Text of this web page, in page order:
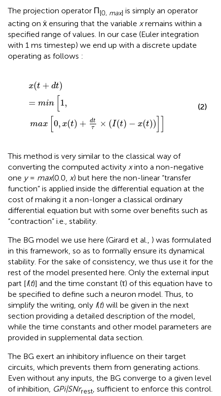
The projection operator Π[0, max] is simply an operator
acting on ẋ ensuring that the variable xremains within a
specified range of values. In our case (Euler integration
with 1 ms timestep) we end up with a discrete update
operating as follows :
x(t + dt)
= min 1,
max [0, x(t) + dt
τ
× (I(t) − x(t))
+dt) = min
(2)
This method is very similar to the classical way of
converting the computed activity xinto a non-negative
one y= max(0.0, x) but here the non-linear “transfer
function” is applied inside the differential equation at the
cost of making it a non-longer a classical ordinary
differential equation but with some over benefits such as
“contraction” i.e., stability.
The BG model we use here (Girard et al., ) was formulated
in this framework, so as to formally ensure its dynamical
stability. For the sake of consistency, we thus use it for the
rest of the model presented here. Only the external input
part [I(t)] and the time constant (τ) of this equation have to
be specified to define such a neuron model. Thus, to
simplify the writing, only I(t) will be given in the next
section providing a detailed description of the model,
while the time constants and other model parameters are
provided in supplemental data section.
The BG exert an inhibitory influence on their target
circuits, which prevents them from generating actions.
Even without any inputs, the BG converge to a given level
of inhibition, GPi|SNrrest, sufficient to enforce this control.